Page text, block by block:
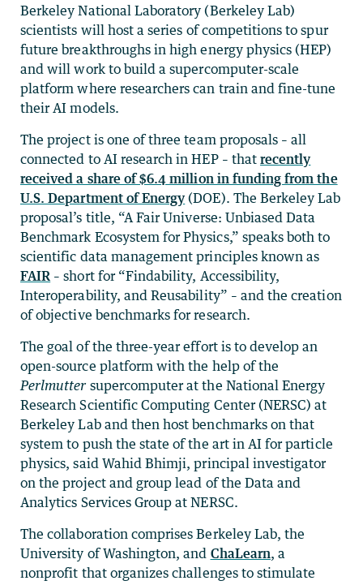
Berkeley National Laboratory (Berkeley Lab)
scientists will host a series of competitions to spur
future breakthroughs in high energy physics (HEP)
and will work to build a supercomputer-scale
platform where researchers can train and fine-tune
their AI models.
The project is one of three team proposals – all
connected to AI research in HEP – that recently
received a share of $6.4 million in funding from the
U.S. Department of Energy (DOE). The Berkeley Lab
proposal’s title, “A Fair Universe: Unbiased Data
Benchmark Ecosystem for Physics,” speaks both to
scientific data management principles known as
FAIR – short for “Findability, Accessibility,
Interoperability, and Reusability” – and the creation
of objective benchmarks for research.
The goal of the three-year effort is to develop an
open-source platform with the help of the
Perlmutter supercomputer at the National Energy
Research Scientific Computing Center (NERSC) at
Berkeley Lab and then host benchmarks on that
system to push the state of the art in AI for particle
physics, said Wahid Bhimji, principal investigator
on the project and group lead of the Data and
Analytics Services Group at NERSC.
The collaboration comprises Berkeley Lab, the
University of Washington, and ChaLearn, a
nonprofit that organizes challenges to stimulate